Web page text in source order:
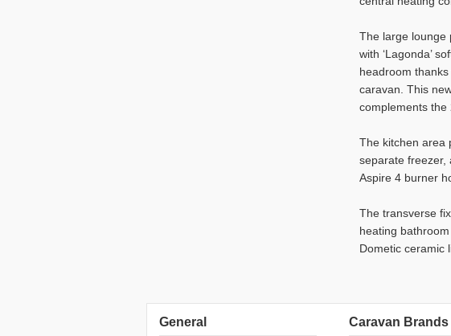
The large lounge
with ‘Lagonda’
headroom
caravan. This
complements the
The kitchen area
separate freezer,
Aspire 4 burner
The transverse
heating
Dometic ceramic
General Caravan Brands